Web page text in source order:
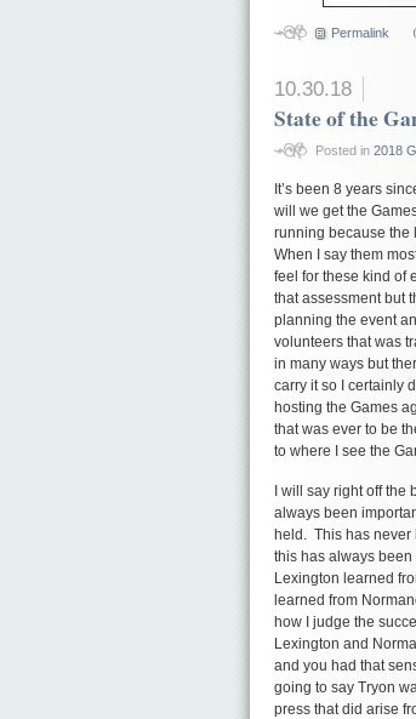
Permalink
10.30.18
State of the
Posted in 2018
It’s been 8 years
will we get the
running because the
When I say them
feel for these kind of
that assessment but
planning the event
volunteers that was
in many ways but
carry it so I certainly
hosting the Games
that was ever to be
to where I see the
I will say right off
always been
held. This has never
this has always
Lexington learned
learned from
how I judge the
Lexington and
and you had that
going to say Tryon
press that did arise